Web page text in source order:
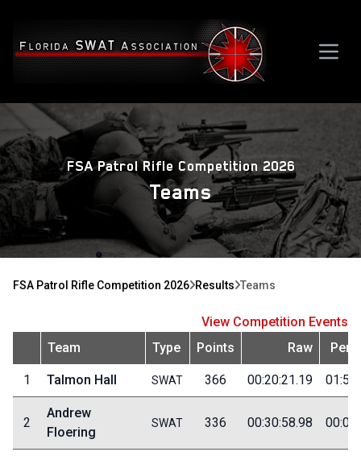
FSA Patrol Rifle Competition 2026
Teams
FSA Patrol Rifle Competition 2026 Results Teams
View Competition Events
Team
Type Points Raw
1 Talmon Hall SWAT 366 00:20:21.19
2
Andrew
Floering
SWAT 336 00:30:58.98